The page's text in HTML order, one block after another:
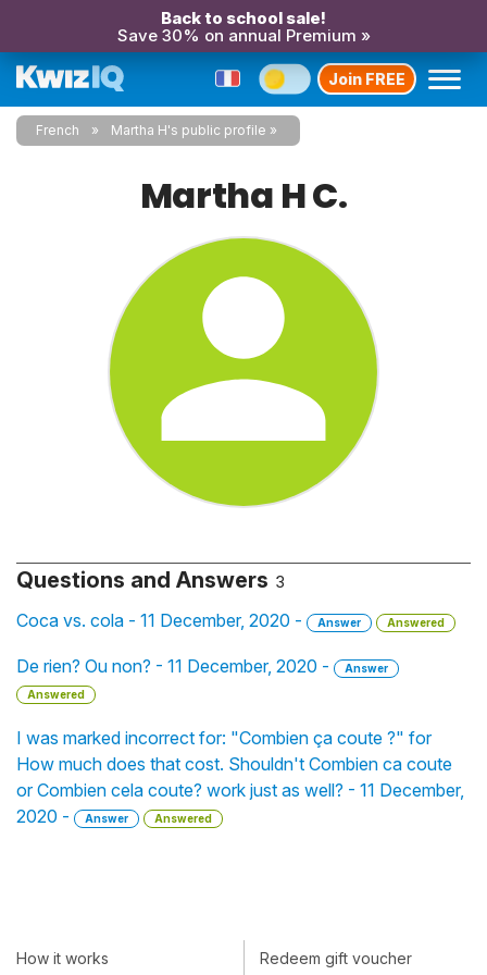
Back to school sale!
Save 30% on annual Premium »
Join FREE
French Martha H's public profile
Martha H C.
Questions and Answers 3
Coca vs. cola - 11 December, 2020 - Answer Answered
De rien? Ou non? - 11 December, 2020 -
Answer
Answered
I was marked incorrect for: "Combien ça coute ?" for
How much does that cost. Shouldn't Combien ca coute
or Combien cela coute? work just as well? - 11 December,
2020 -
Answer Answered
How it works Redeem gift voucher